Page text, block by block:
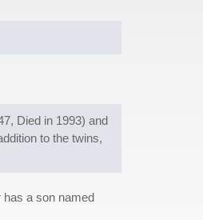
Died in 1993) and
to the twins,
has a son named